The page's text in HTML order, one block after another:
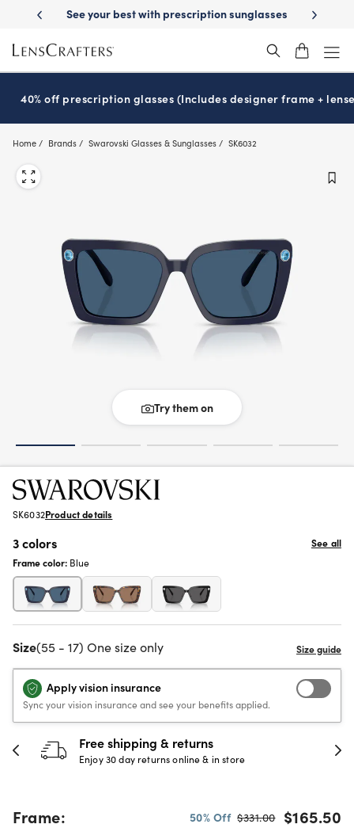
main
content
See your best with prescription sunglassesSchool-ready with
40% off prescription glasses (Includes designer frame +
Home Brands Swarovski Glasses & Sunglasses SK6032
Try them on
SK6032Product details
3 colors
See all
Frame color: Blue
Size(55 - 17) One size only
Apply vision insurance
Sync your vision insurance and see your benefits applied.
30-day happiness guarantee
Full refund or replacement within 30 days
Frame: 50% Off $331.00 $165.50